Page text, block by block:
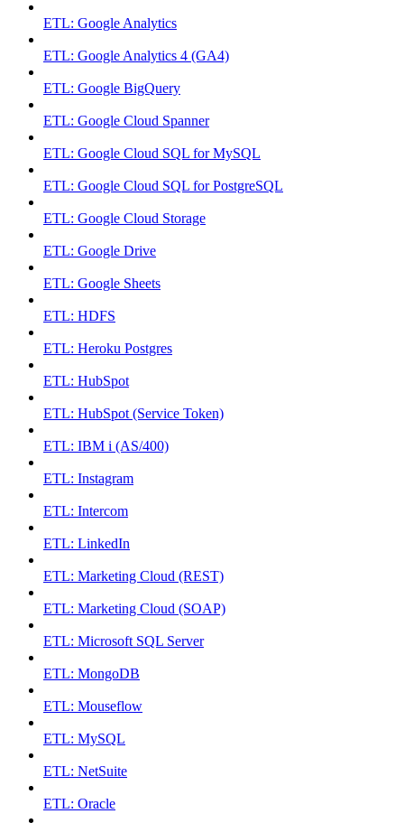
ETL: Google Analytics
ETL: Google Analytics 4 (GA4)
ETL: Google BigQuery
ETL: Google Cloud Spanner
ETL: Google Cloud SQL for MySQL
ETL: Google Cloud SQL for PostgreSQL
ETL: Google Cloud Storage
ETL: Google Drive
ETL: Google Sheets
ETL: HDFS
ETL: Heroku Postgres
ETL: HubSpot
ETL: HubSpot (Service Token)
ETL: IBM i (AS/400)
ETL: Instagram
ETL: Intercom
ETL: LinkedIn
ETL: Marketing Cloud (REST)
ETL: Marketing Cloud (SOAP)
ETL: Microsoft SQL Server
ETL: MongoDB
ETL: Mouseflow
ETL: MySQL
ETL: NetSuite
ETL: Oracle